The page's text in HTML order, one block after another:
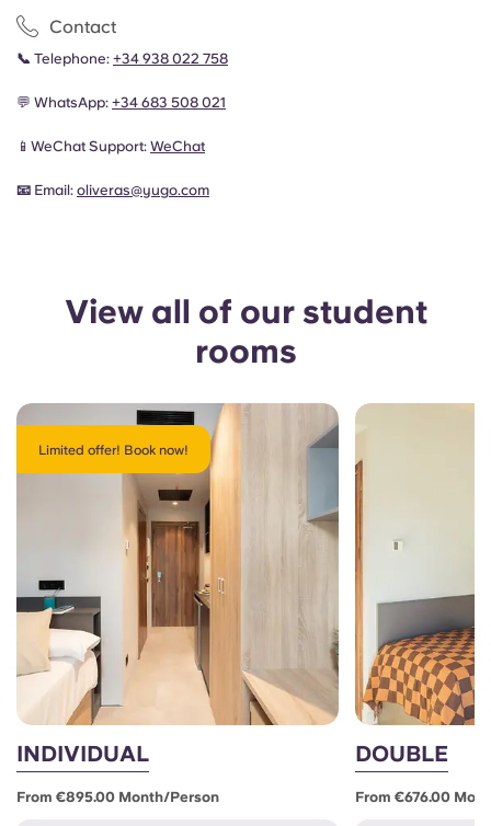
Contact
📞 Telephone: +34 938 022 758
💬 WhatsApp: +34 683 508 021
📱WeChat Support: WeChat
📧 Email: oliveras@yugo.com
View all of our student
rooms
Limited offer! Book now!
INDIVIDUAL
From €895.00 Month/person
DOUBLE
From €676.00